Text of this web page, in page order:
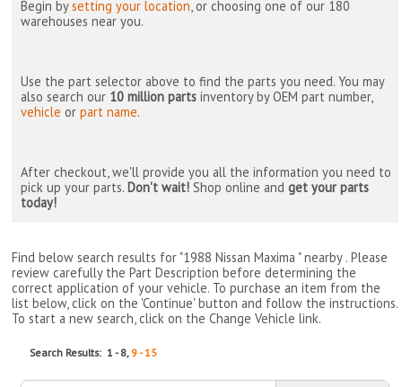
Begin bysetting your location, or choosing one of our 180
warehouses near you.
Use the part selector above to find the parts you need. You may
also search our 10 million parts inventory by OEM part number,
vehicle orpart name.
After checkout, we'll provide you all the information you need to
pick up your parts. Don't wait! Shop online andget your parts
today!
Find below search results for "1988 Nissan Maxima " nearby . Please
review carefully the Part Description before determining the
correct application of your vehicle. To purchase an item from the
list below, click on the 'Continue' button and follow the instructions.
To start a new search, click on the Change Vehicle link.
Search Results: 1 - 8, 9 - 15